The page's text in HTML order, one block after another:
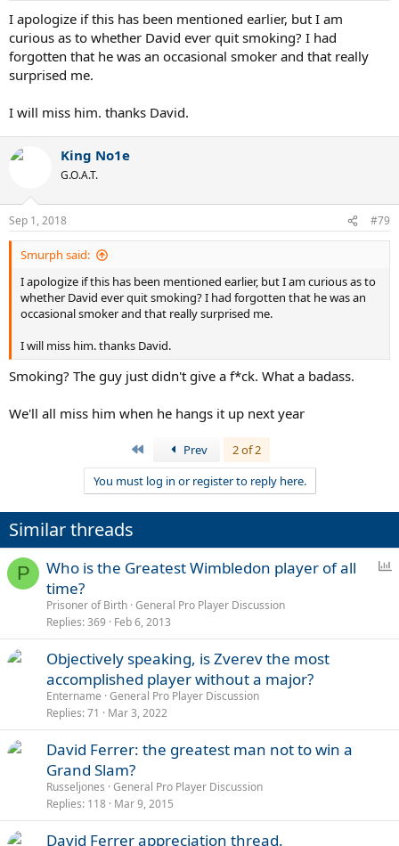
I apologize if this has been mentioned earlier, but I am
curious as to whether David ever quit smoking? I had
forgotten that he was an occasional smoker and that really
surprised me.
I will miss him. thanks David.
King No1e
G.O.A.T.
Sep 1, 2018 #79
Smurph said:
I apologize if this has been mentioned earlier, but I am curious as to
whether David ever quit smoking? I had forgotten that he was an
occasional smoker and that really surprised me.
I will miss him. thanks David.
Smoking? The guy just didn't give a f*ck. What a badass.
We'll all miss him when he hangs it up next year
Prev
2 of 2
You must log in or register to reply here.
Similar threads
P
Who is the Greatest Wimbledon player of all
time?
Prisoner of Birth General Pro Player Discussion
Replies 369 Feb 6, 2013
Objectively speaking, is Zverev the most
accomplished player without a major?
Entername General Pro Player Discussion
Replies 71 Mar 3, 2022
David Ferrer: the greatest man not to win a
Grand Slam?
Russeljones General Pro Player Discussion
Replies 118 Mar 9, 2015
David Ferrer appreciation thread.